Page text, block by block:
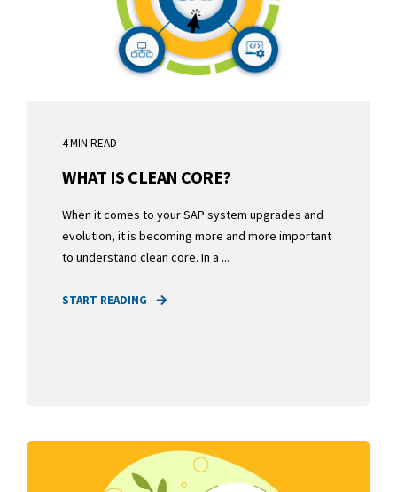
4 MIN READ
WHAT IS CLEAN CORE?
When it comes to your SAP system upgrades and
evolution, it is becoming more and more important
to understand clean core. In a ...
START READING